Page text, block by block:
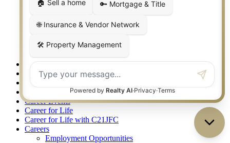
Philanthropy
Easterseals Lonestar
Judge Fite Charitable Foundation
Accessibility Statement
Apartment Locating Services
Bridgeport TX Real Estate
Career Events
Career for Life
Career for Life with C21JFC
Careers
Employment Opportunities